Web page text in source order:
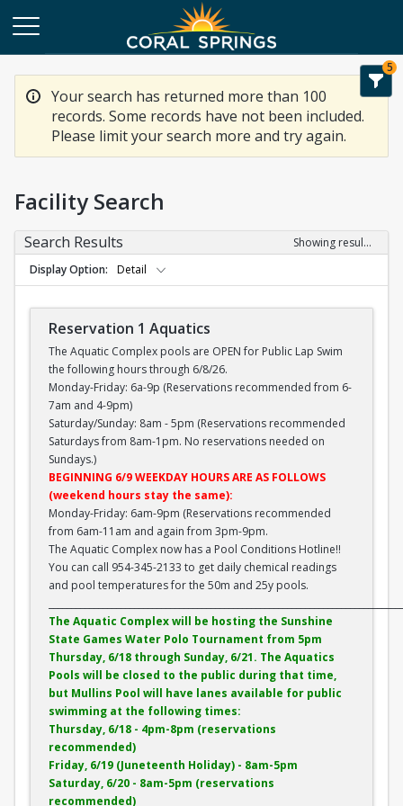
Your search has returned more than 100
records. Some records have not been included.
Please limit your search more and try again.
5
Facility Search
Search Results
Showing results 1-20 of 100
Display Option
Detail
Reservation 1 Aquatics
The Aquatic Complex pools are OPEN for Public Lap Swim
the following hours through 6/8/26.
Monday-Friday: 6a-9p (Reservations recommended from 6-
7am and 4-9pm)
Saturday/Sunday: 8am - 5pm (Reservations recommended
Saturdays from 8am-1pm. No reservations needed on
Sundays.)
BEGINNING 6/9 WEEKDAY HOURS ARE AS FOLLOWS
(weekend hours stay the same):
Monday-Friday: 6am-9pm (Reservations recommended
from 6am-11am and again from 3pm-9pm.
The Aquatic Complex now has a Pool Conditions Hotline!!
You can call 954-345-2133 to get daily chemical readings
and pool temperatures for the 50m and 25y pools.
The Aquatic Complex will be hosting the Sunshine
State Games Water Polo Tournament from 5pm
Thursday, 6/18 through Sunday, 6/21. The Aquatics
Pools will be closed to the public during that time,
but Mullins Pool will have lanes available for public
swimming at the following times:
Thursday, 6/18 - 4pm-8pm (reservations
recommended)
Friday, 6/19 (Juneteenth Holiday) - 8am-5pm
Saturday, 6/20 - 8am-5pm (reservations
recommended)